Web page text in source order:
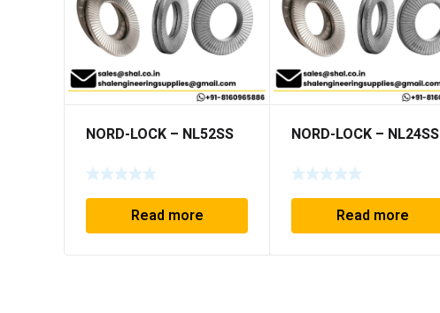
NORD-LOCK – NL52SS
Read more
NORD-LOCK – NL24SS
Read more